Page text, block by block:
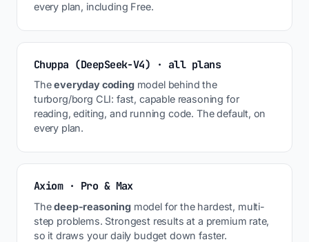
every plan, including Free.
Chuppa (DeepSeek-V4) · all plans
Theeveryday codingmodel behind the
turborg/borg CLI: fast, capable reasoning for
reading, editing, and running code. The default, on
every plan.
Axiom · Pro & Max
Thedeep-reasoningmodel for the hardest, multi-
step problems. Strongest results at a premium rate,
so it draws your daily budget down faster.